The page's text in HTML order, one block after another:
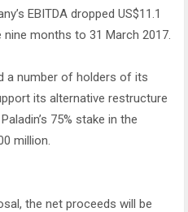
EBITDA dropped US$11.1
months to 31 March 2017.
a number of holders of its
its alternative restructure
75% stake in the
million.
the net proceeds will be